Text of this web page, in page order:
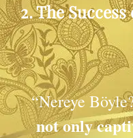
2. The
“Nereye
not only